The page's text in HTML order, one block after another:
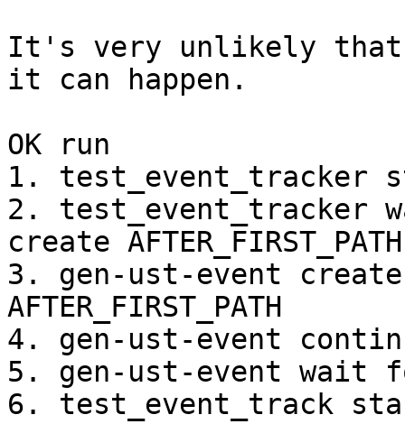
It's very unlikely that
it can happen.
OK run
1. test_event_tracker
2. test_event_tracker
create AFTER_FIRST_PATH
3. gen-ust-event
AFTER_FIRST_PATH
4. gen-ust-event
5. gen-ust-event wait for
6. test_event_track